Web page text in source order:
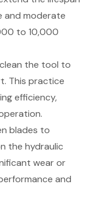
and moderate
to 10,000
the tool to
This practice
efficiency,
blades to
the hydraulic
wear or
and